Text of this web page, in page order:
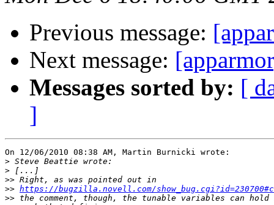
Previous message:
Next message:
Messages sorted by: [
]
On 12/06/2010 08:38 AM, Martin Burnicki wrote:
>
>
>>
>> https://bugzilla.novell.com/
>>